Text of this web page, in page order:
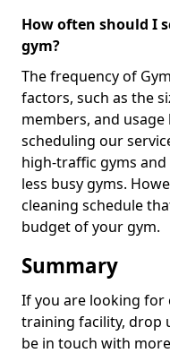
How often should I
gym?
The frequency of
factors, such as the
members, and usage
scheduling our
high-traffic gyms
less busy gyms.
cleaning schedule
budget of your gym.
Summary
If you are looking
training facility, drop
be in touch with